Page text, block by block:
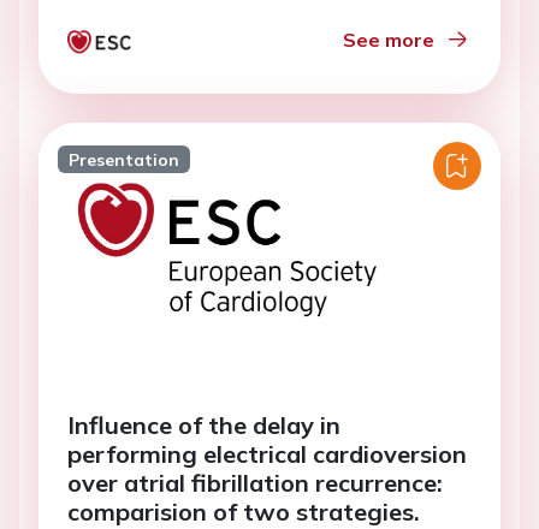
See more
Presentation
Influence of the delay in
performing electrical cardioversion
over atrial fibrillation recurrence:
comparision of two strategies.